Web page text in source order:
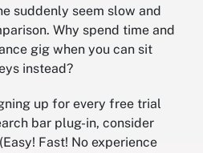
suddenly seem slow and
Why spend time and
gig when you can sit
instead?
up for every free trial
bar plug-in, consider
Fast! No experience